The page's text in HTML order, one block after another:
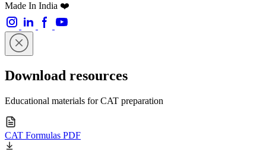
Made In India ❤️
Download resources
Educational materials for CAT preparation
CAT Formulas PDF